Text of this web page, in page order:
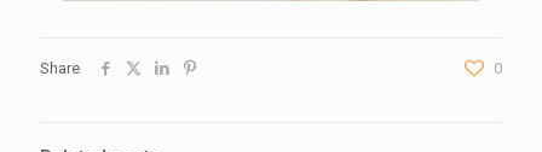
Share 0